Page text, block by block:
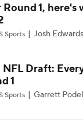
the Cleveland
1, here's
Sports Josh Edwards
NFL Draft:
1
Sports Garrett